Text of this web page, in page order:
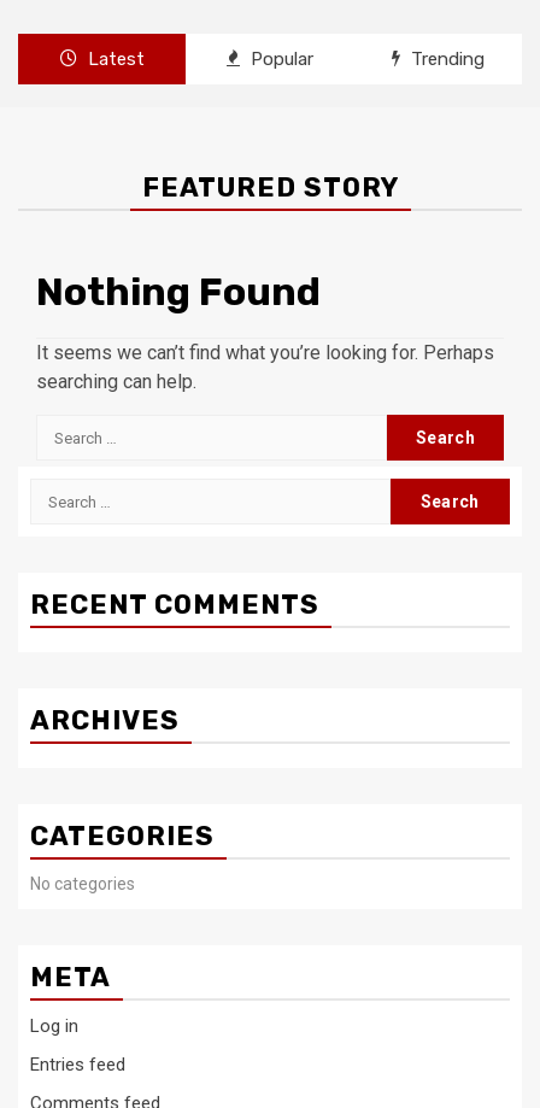
Latest Popular Trending
FEATURED STORY
Nothing Found
It seems we can’t find what you’re looking for. Perhaps
searching can help.
Search
Search
RECENT COMMENTS
ARCHIVES
CATEGORIES
No categories
META
Log in
Entries feed
Comments feed